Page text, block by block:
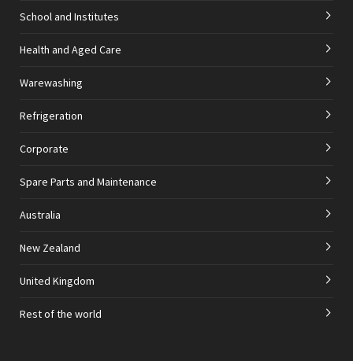
School and Institutes
Health and Aged Care
Warewashing
Refrigeration
Corporate
Spare Parts and Maintenance
Australia
New Zealand
United Kingdom
Rest of the world